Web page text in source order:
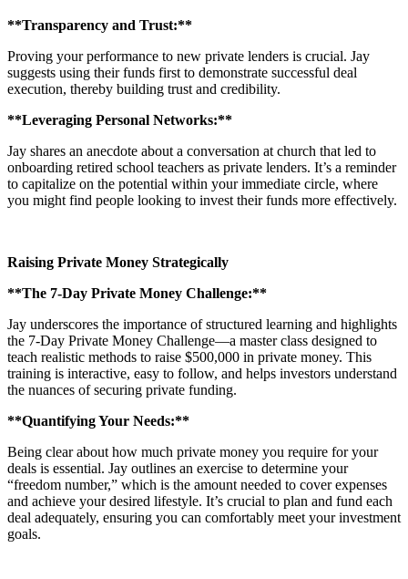
**Transparency and Trust:**
Proving your performance to new private lenders is crucial. Jay
suggests using their funds first to demonstrate successful deal
execution, thereby building trust and credibility.
**Leveraging Personal Networks:**
Jay shares an anecdote about a conversation at church that led to
onboarding retired school teachers as private lenders. It’s a reminder
to capitalize on the potential within your immediate circle, where
you might find people looking to invest their funds more effectively.
Raising Private Money Strategically
**The 7-Day Private Money Challenge:**
Jay underscores the importance of structured learning and highlights
the 7-Day Private Money Challenge—a master class designed to
teach realistic methods to raise $500,000 in private money. This
training is interactive, easy to follow, and helps investors understand
the nuances of securing private funding.
**Quantifying Your Needs:**
Being clear about how much private money you require for your
deals is essential. Jay outlines an exercise to determine your
“freedom number,” which is the amount needed to cover expenses
and achieve your desired lifestyle. It’s crucial to plan and fund each
deal adequately, ensuring you can comfortably meet your investment
goals.